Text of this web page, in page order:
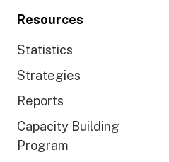
Resources
Statistics
Strategies
Reports
Capacity Building
Program